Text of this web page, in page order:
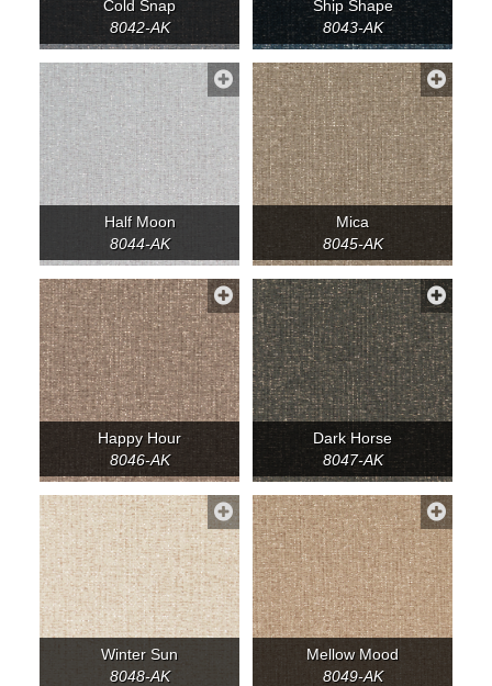
Cold Snap
8042-AK
Ship Shape
8043-AK
Half Moon
8044-AK
Mica
8045-AK
Happy Hour
8046-AK
Dark Horse
8047-AK
Winter Sun
8048-AK
Mellow Mood
8049-AK